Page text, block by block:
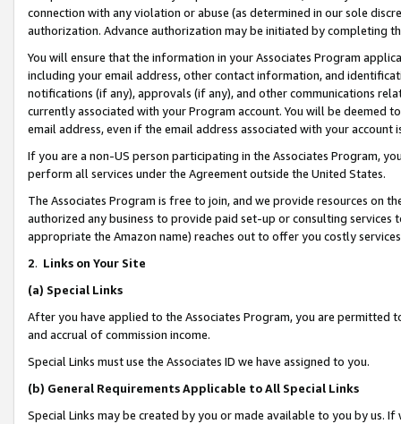
connection with any violation or abuse (as determined in our sole
authorization. Advance authorization may be initiated by completing
You will ensure that the information in your Associates Program
including your email address, other contact information, and
notifications (if any), approvals (if any), and other communications
currently associated with your Program account. You will be deemed
email address, even if the email address associated with your account
If you are a non-US person participating in the Associates Program,
perform all services under the Agreement outside the United States.
The Associates Program is free to join, and we provide resources on
authorized any business to provide paid set-up or consulting
appropriate the Amazon name) reaches out to offer you costly
2. Links on Your Site
(a) Special Links
After you have applied to the Associates Program, you are permitted
and accrual of commission income.
Special Links must use the Associates ID we have assigned to you.
(b) General Requirements Applicable to All Special Links
Special Links may be created by you or made available to you by us.